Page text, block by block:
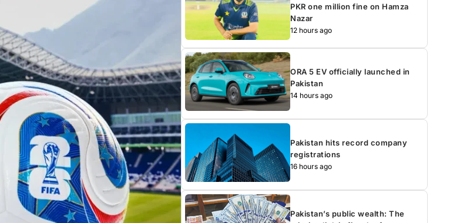
PKR one million fine on Hamza
Nazar
12 hours ago
ORA 5 EV officially launched in
Pakistan
14 hours ago
Pakistan hits record company
registrations
16 hours ago
Pakistan’s public wealth: The